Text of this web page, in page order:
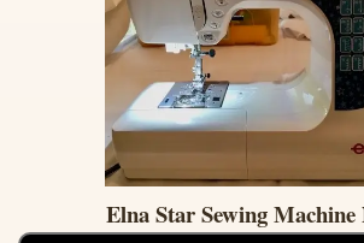
Elna Star Sewing Machine